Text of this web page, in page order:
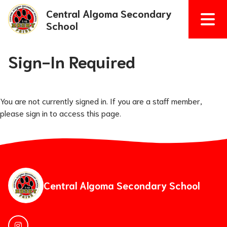
Central Algoma Secondary
School
Sign-In Required
You are not currently signed in. If you are a staff member,
please sign in to access this page.
Central Algoma Secondary School